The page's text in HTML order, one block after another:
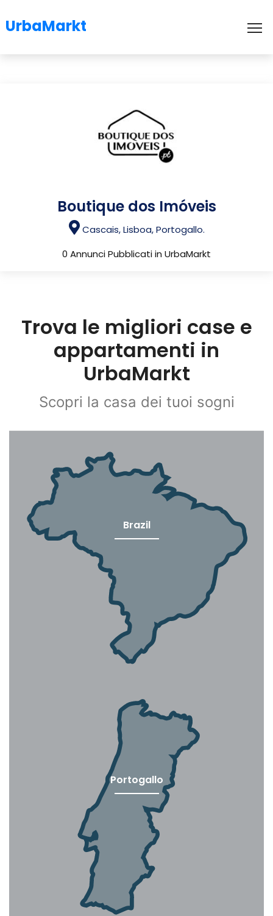
UrbaMarkt
Boutique dos Imóveis
Cascais, Lisboa, Portogallo.
0 Annunci Pubblicati in UrbaMarkt
Trova le migliori case e
appartamenti in
UrbaMarkt
Scopri la casa dei tuoi sogni
Brazil
Portogallo